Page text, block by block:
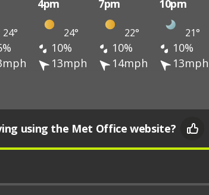
4pm 7pm 10pm
24° 24° 22° 21°
10% 10%
10%
13mph 14mph 13mph
using the Met Office website?